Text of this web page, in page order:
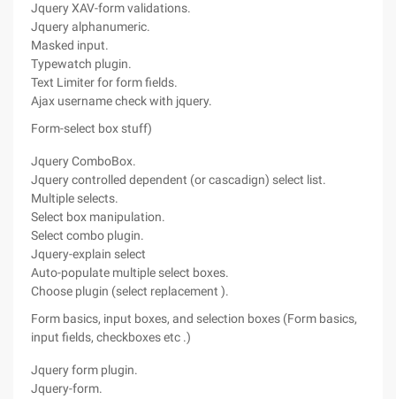
Jquery XAV-form validations.
Jquery alphanumeric.
Masked input.
Typewatch plugin.
Text Limiter for form fields.
Ajax username check with jquery.
Form-select box stuff)
Jquery ComboBox.
Jquery controlled dependent (or cascadign) select list.
Multiple selects.
Select box manipulation.
Select combo plugin.
Jquery-explain select
Auto-populate multiple select boxes.
Choose plugin (select replacement ).
Form basics, input boxes, and selection boxes (Form basics,
input fields, checkboxes etc .)
Jquery form plugin.
Jquery-form.